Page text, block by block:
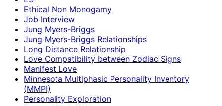
Ethical Non Monogamy
Job Interview
Jung Myers-Briggs
Jung Myers-Briggs Relationships
Long Distance Relationship
Love Compatibility between Zodiac Signs
Manifest Love
Minnesota Multiphasic Personality Inventory
(MMPI)
Personality Exploration